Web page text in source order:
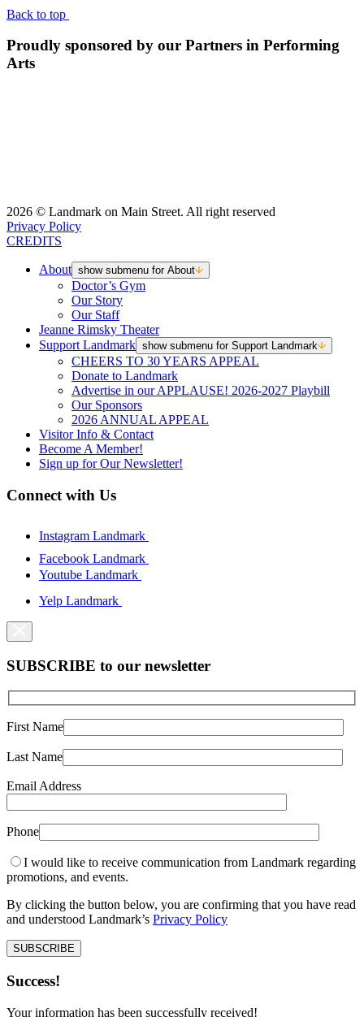
Back to top
Proudly sponsored by our Partners in Performing
Arts
2026 © Landmark on Main Street. All right reserved
Privacy Policy
CREDITS
About show submenu for About
Doctor’s Gym
Our Story
Our Staff
Jeanne Rimsky Theater
Support Landmark show submenu for Support Landmark
CHEERS TO 30 YEARS APPEAL
Donate to Landmark
Advertise in our APPLAUSE! 2026-2027 Playbill
Our Sponsors
2026 ANNUAL APPEAL
Visitor Info & Contact
Become A Member!
Sign up for Our Newsletter!
Connect with Us
Instagram Landmark
Facebook Landmark
Youtube Landmark
Yelp Landmark
SUBSCRIBE to our newsletter
First Name
Last Name
Email Address
Phone
I would like to receive communication from Landmark regarding
promotions, and events.
By clicking the button below, you are confirming that you have read
and understood Landmark’s Privacy Policy
Success!
Your information has been successfully received!